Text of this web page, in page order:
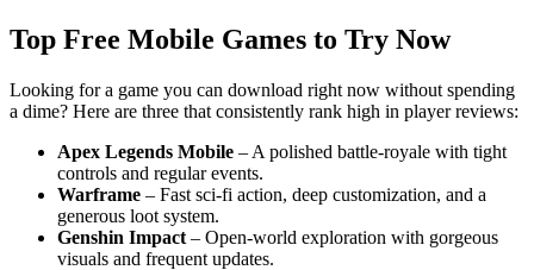
Top Free Mobile Games to Try Now
Looking for a game you can download right now without spending
a dime? Here are three that consistently rank high in player reviews:
Apex Legends Mobile – A polished battle‑royale with tight
controls and regular events.
Warframe – Fast sci‑fi action, deep customization, and a
generous loot system.
Genshin Impact – Open‑world exploration with gorgeous
visuals and frequent updates.